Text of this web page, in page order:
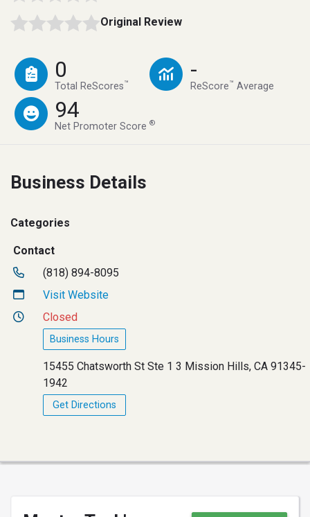
Original Review
0
Total ReScores™
-
ReScore™ Average
94
Net Promoter Score®
Business Details
Categories
Contact
(818) 894-8095
Visit Website
Closed
Business Hours
15455 Chatsworth St Ste 1 3 Mission Hills, CA 91345-
1942
Get Directions